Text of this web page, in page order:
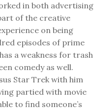
in both advertising
of the creative
on being
episodes of prime
a weakness for trash
comedy as well.
Star Trek with him
partied with movie
to find someone’s